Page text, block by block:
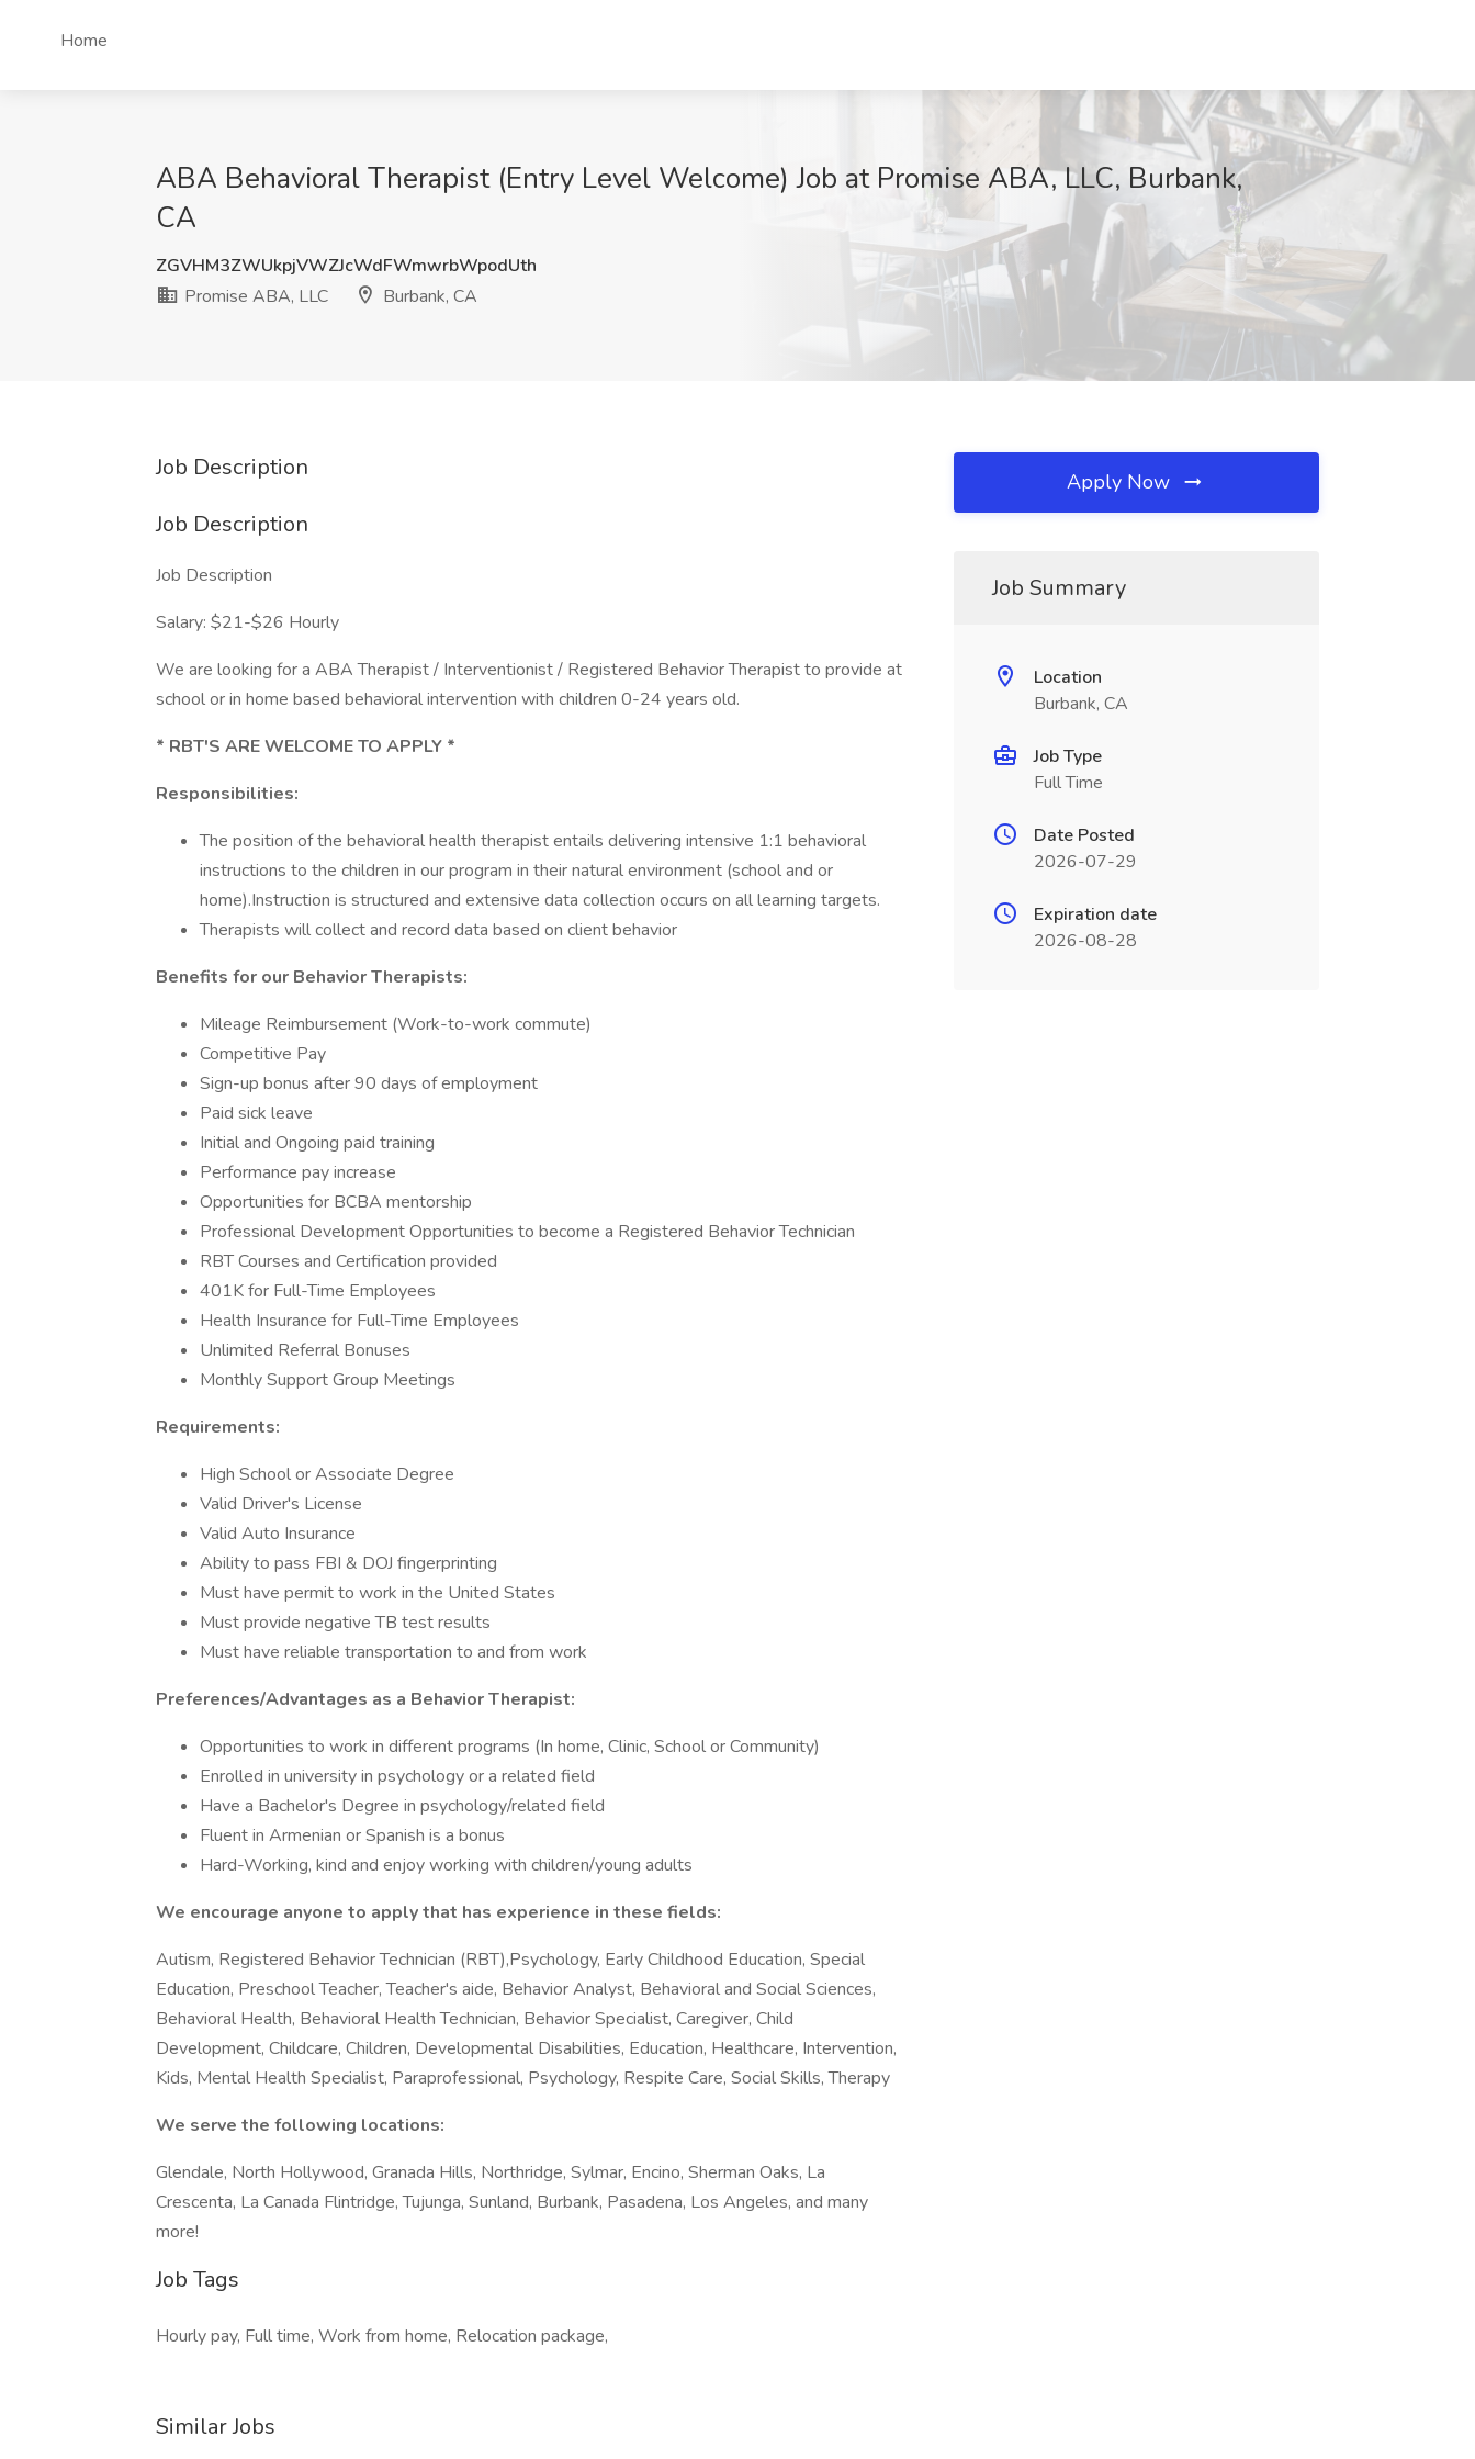
Home
ABA Behavioral Therapist (Entry Level Welcome) Job at Promise ABA, LLC, Burbank,
CA
ZGVHM3ZWUkpjVWZJcWdFWmwrbWpodUth
Promise ABA, LLC
Burbank, CA
Job Description
Job Description
Job Description
Salary: $21-$26 Hourly
We are looking for a ABA Therapist / Interventionist / Registered Behavior Therapist to provide at
school or in home based behavioral intervention with children 0-24 years old.
* RBT'S ARE WELCOME TO APPLY *
Responsibilities:
The position of the behavioral health therapist entails delivering intensive 1:1 behavioral
instructions to the children in our program in their natural environment (school and or
home).Instruction is structured and extensive data collection occurs on all learning targets.
Therapists will collect and record data based on client behavior
Benefits for our Behavior Therapists:
Mileage Reimbursement (Work-to-work commute)
Competitive Pay
Sign-up bonus after 90 days of employment
Paid sick leave
Initial and Ongoing paid training
Performance pay increase
Opportunities for BCBA mentorship
Professional Development Opportunities to become a Registered Behavior Technician
RBT Courses and Certification provided
401K for Full-Time Employees
Health Insurance for Full-Time Employees
Unlimited Referral Bonuses
Monthly Support Group Meetings
Requirements:
High School or Associate Degree
Valid Driver's License
Valid Auto Insurance
Ability to pass FBI & DOJ fingerprinting
Must have permit to work in the United States
Must provide negative TB test results
Must have reliable transportation to and from work
Preferences/Advantages as a Behavior Therapist:
Opportunities to work in different programs (In home, Clinic, School or Community)
Enrolled in university in psychology or a related field
Have a Bachelor's Degree in psychology/related field
Fluent in Armenian or Spanish is a bonus
Hard-Working, kind and enjoy working with children/young adults
We encourage anyone to apply that has experience in these fields:
Autism, Registered Behavior Technician (RBT),Psychology, Early Childhood Education, Special
Education, Preschool Teacher, Teacher's aide, Behavior Analyst, Behavioral and Social Sciences,
Behavioral Health, Behavioral Health Technician, Behavior Specialist, Caregiver, Child
Development, Childcare, Children, Developmental Disabilities, Education, Healthcare, Intervention,
Kids, Mental Health Specialist, Paraprofessional, Psychology, Respite Care, Social Skills, Therapy
We serve the following locations:
Glendale, North Hollywood, Granada Hills, Northridge, Sylmar, Encino, Sherman Oaks, La
Crescenta, La Canada Flintridge, Tujunga, Sunland, Burbank, Pasadena, Los Angeles, and many
more!
Job Tags
Hourly pay, Full time, Work from home, Relocation package,
Similar Jobs
Apply Now
Job Summary
Location
Burbank, CA
Job Type
Full Time
Date Posted
2026-07-29
Expiration date
2026-08-28